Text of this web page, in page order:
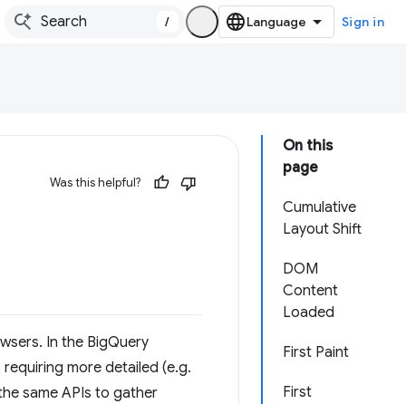
/ Sign in
On this
page
Cumulative
Layout Shift
DOM
Content
Loaded
First Paint
First
Was this helpful?
In the BigQuery
more detailed (e.g.
same APIs to gather